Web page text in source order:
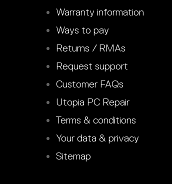
Warranty information
Ways to pay
Returns / RMAs
Request support
Customer FAQs
Utopia PC Repair
Terms & conditions
Your data & privacy
Sitemap